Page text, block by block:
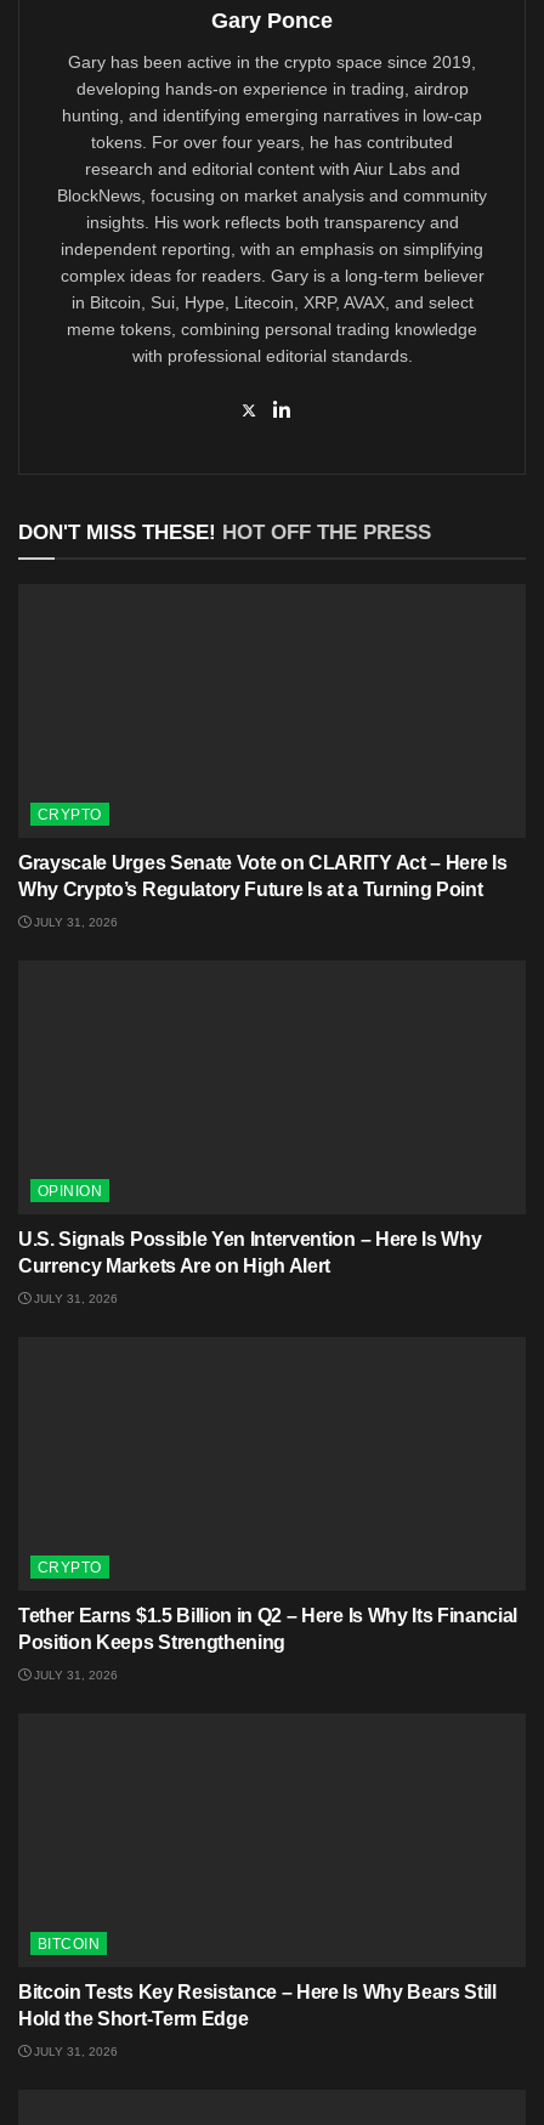
Gary Ponce
Gary has been active in the crypto space since 2019,
developing hands-on experience in trading, airdrop
hunting, and identifying emerging narratives in low-cap
tokens. For over four years, he has contributed
research and editorial content with Aiur Labs and
BlockNews, focusing on market analysis and community
insights. His work reflects both transparency and
independent reporting, with an emphasis on simplifying
complex ideas for readers. Gary is a long-term believer
in Bitcoin, Sui, Hype, Litecoin, XRP, AVAX, and select
meme tokens, combining personal trading knowledge
with professional editorial standards.
DON'T MISS THESE! HOT OFF THE PRESS
CRYPTO
Grayscale Urges Senate Vote on CLARITY Act – Here Is
Why Crypto’s Regulatory Future Is at a Turning Point
JULY 31, 2026
OPINION
U.S. Signals Possible Yen Intervention – Here Is Why
Currency Markets Are on High Alert
JULY 31, 2026
CRYPTO
Tether Earns $1.5 Billion in Q2 – Here Is Why Its Financial
Position Keeps Strengthening
JULY 31, 2026
BITCOIN
Bitcoin Tests Key Resistance – Here Is Why Bears Still
Hold the Short-Term Edge
JULY 31, 2026